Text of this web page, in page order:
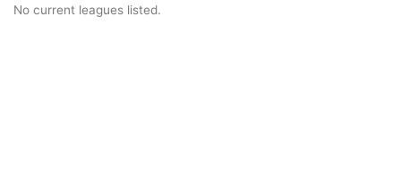
No current leagues listed.